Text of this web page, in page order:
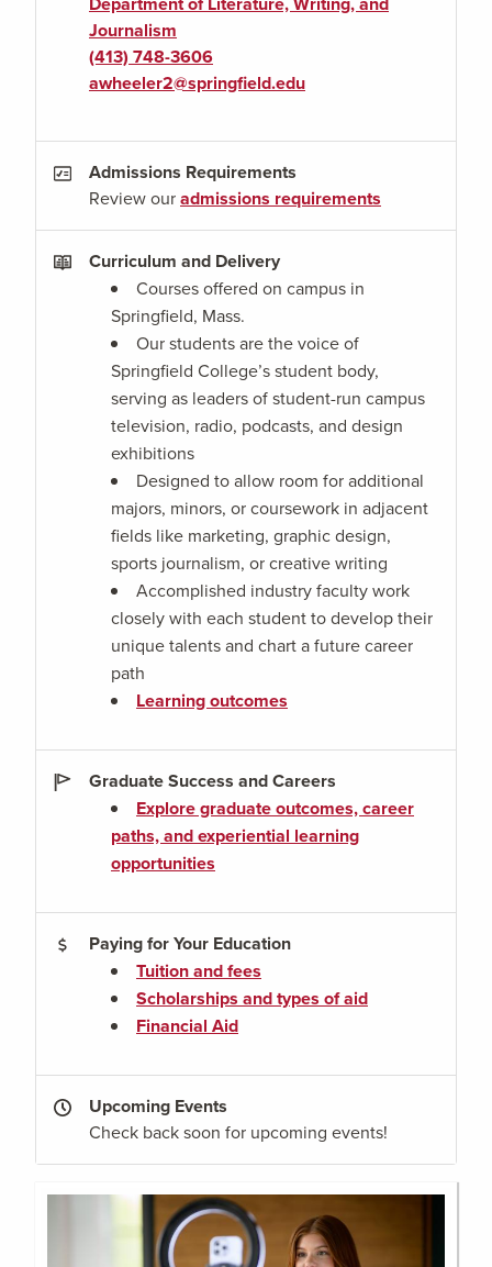
Journalism
(413) 748-3606
awheeler2@springfield.edu
Admissions Requirements
Review ouradmissions requirements
Curriculum and Delivery
Courses offered on campus in
Springfield, Mass.
Our students are the voice of
Springfield College’s student body,
serving as leaders of student-run campus
television, radio, podcasts, and design
exhibitions
Designed to allow room for additional
majors, minors, or coursework in adjacent
fields like marketing, graphic design,
sports journalism, or creative writing
Accomplished industry faculty work
closely with each student to develop their
unique talents and chart a future career
path
Learning outcomes
Graduate Success and Careers
Explore graduate outcomes, career
paths, and experiential learning
opportunities
Paying for Your Education
Tuition and fees
Scholarships and types of aid
Financial Aid
Upcoming Events
Check back soon for upcoming events!